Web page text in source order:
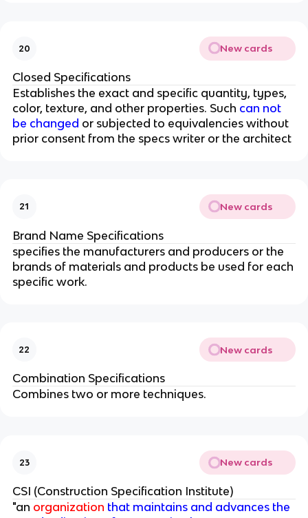
20 New cards
Closed Specifications
Establishes the exact and specific quantity, types,
color, texture, and other properties. Such can not
be changed or subjected to equivalencies without
prior consent from the specs writer or the architect
21 New cards
Brand Name Specifications
specifies the manufacturers and producers or the
brands of materials and products be used for each
specific work.
22 New cards
Combination Specifications
Combines two or more techniques.
23 New cards
CSI (Construction Specification Institute)
"an organization that maintains and advances the